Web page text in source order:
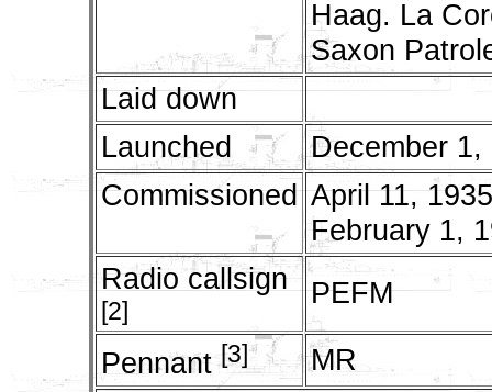
Haag. La
Saxon
Laid down
Launched
December 1,
Commissioned April 11,
February 1,
Radio callsign
[2]
PEFM
Pennant[3] MR